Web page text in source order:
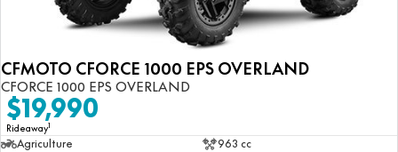
CFMOTO CFORCE 1000 EPS OVERLAND
CFORCE 1000 EPS OVERLAND
$19,990
Rideaway1
Agriculture
963 cc